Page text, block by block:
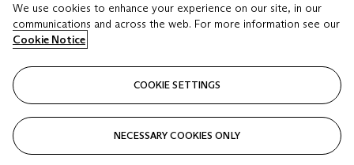
Estimate
USD 3,000 - USD 5,000
1851
Estimate
USD
We use cookies to enhance your experience on our site, in our
communications and across the web. For more information see our
Cookie Notice
COOKIE SETTINGS
NECESSARY COOKIES ONLY